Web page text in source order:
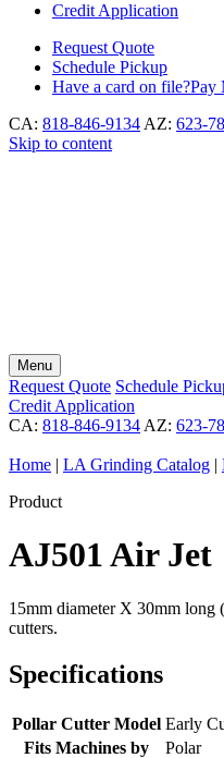
Credit Application
Request Quote
Schedule Pickup
Have a card on file?Pay
CA: 818-846-9134 AZ: 623-
Skip to content
Menu
Request Quote Schedule
Credit Application
CA: 818-846-9134 AZ: 623-
Home | LA Grinding Catalog |
Product
AJ501 Air Jet
15mm diameter X 30mm long
cutters.
Specifications
Pollar Cutter Model Early
Fits Machines by
Polar